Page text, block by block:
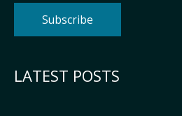
LATEST POSTS